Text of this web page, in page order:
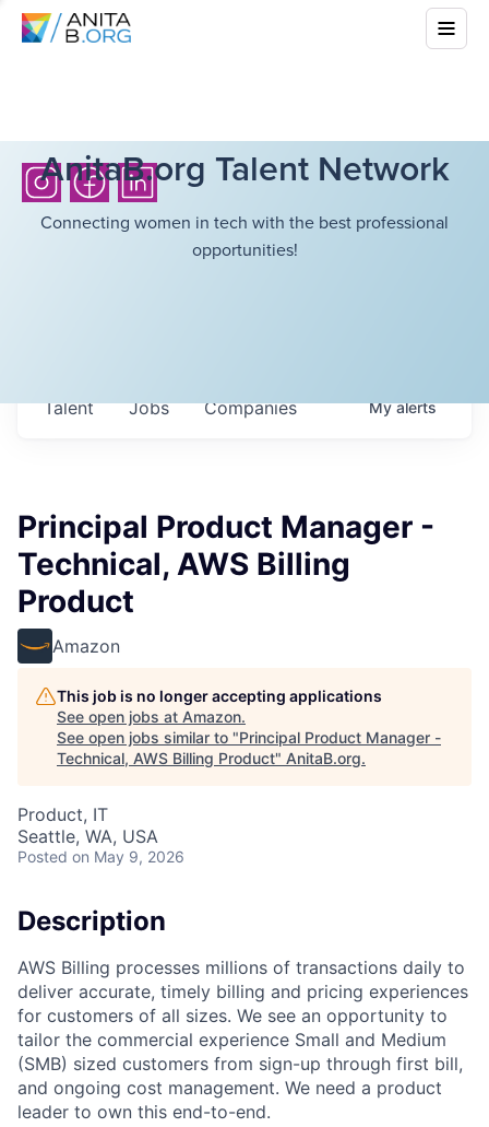
AnitaB.org Talent Network
Connecting women in tech with the best professional
opportunities!
Jobs Companies
Talent Myalerts
Principal Product Manager -
Technical, AWS Billing
Product
Amazon
This job is no longer accepting applications
See open jobs at Amazon.
See open jobs similar to "Principal Product Manager -
Technical, AWS Billing Product" AnitaB.org.
Product, IT
Seattle, WA, USA
Posted on May 9, 2026
Description
AWS Billing processes millions of transactions daily to
deliver accurate, timely billing and pricing experiences
for customers of all sizes. We see an opportunity to
tailor the commercial experience Small and Medium
(SMB) sized customers from sign-up through first bill,
and ongoing cost management. We need a product
leader to own this end-to-end.